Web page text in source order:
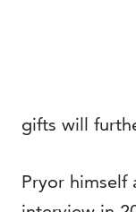
gifts will
Pryor himself